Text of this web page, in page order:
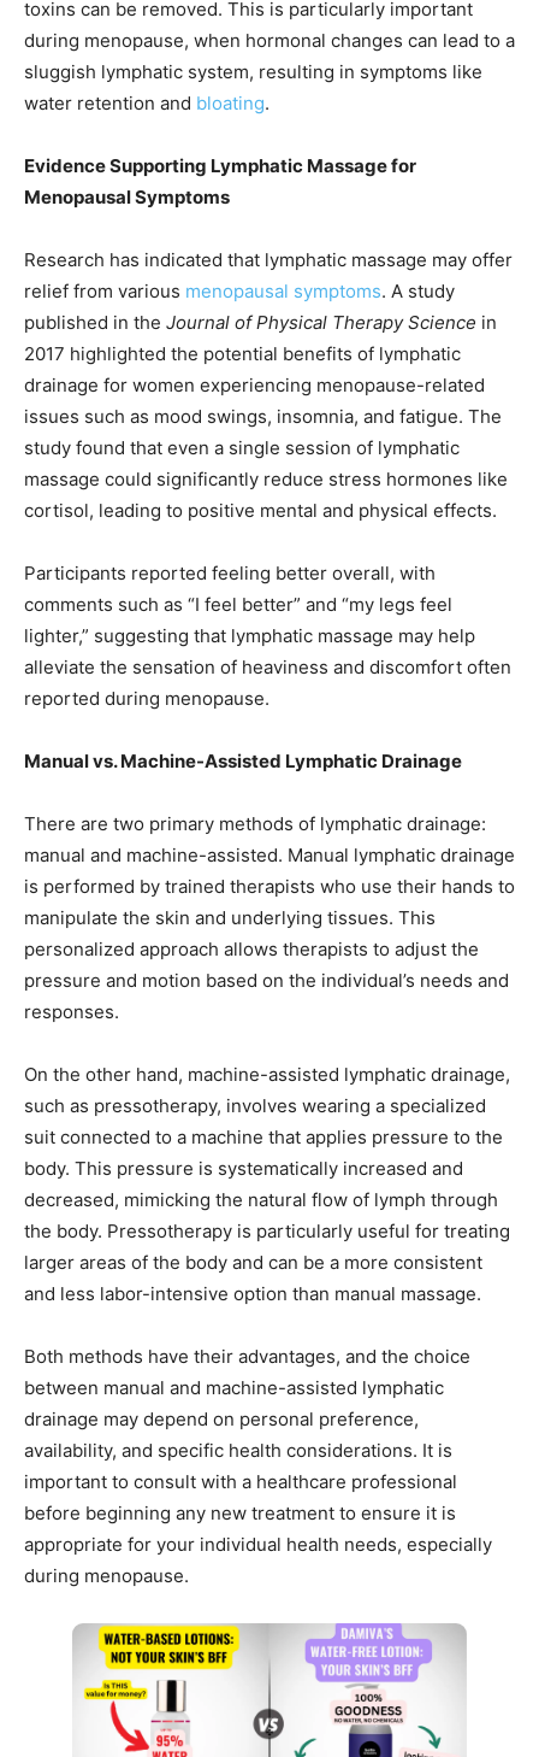
toxins can be removed. This is particularly important
during menopause, when hormonal changes can lead to a
sluggish lymphatic system, resulting in symptoms like
water retention and bloating.
Evidence Supporting Lymphatic Massage for
Menopausal Symptoms
Research has indicated that lymphatic massage may offer
relief from various menopausal symptoms. A study
published in the Journal of Physical Therapy Science in
2017 highlighted the potential benefits of lymphatic
drainage for women experiencing menopause-related
issues such as mood swings, insomnia, and fatigue. The
study found that even a single session of lymphatic
massage could significantly reduce stress hormones like
cortisol, leading to positive mental and physical effects.
Participants reported feeling better overall, with
comments such as “I feel better” and “my legs feel
lighter,” suggesting that lymphatic massage may help
alleviate the sensation of heaviness and discomfort often
reported during menopause.
Manual vs. Machine-Assisted Lymphatic Drainage
There are two primary methods of lymphatic drainage:
manual and machine-assisted. Manual lymphatic drainage
is performed by trained therapists who use their hands to
manipulate the skin and underlying tissues. This
personalized approach allows therapists to adjust the
pressure and motion based on the individual’s needs and
responses.
On the other hand, machine-assisted lymphatic drainage,
such as pressotherapy, involves wearing a specialized
suit connected to a machine that applies pressure to the
body. This pressure is systematically increased and
decreased, mimicking the natural flow of lymph through
the body. Pressotherapy is particularly useful for treating
larger areas of the body and can be a more consistent
and less labor-intensive option than manual massage.
Both methods have their advantages, and the choice
between manual and machine-assisted lymphatic
drainage may depend on personal preference,
availability, and specific health considerations. It is
important to consult with a healthcare professional
before beginning any new treatment to ensure it is
appropriate for your individual health needs, especially
during menopause.